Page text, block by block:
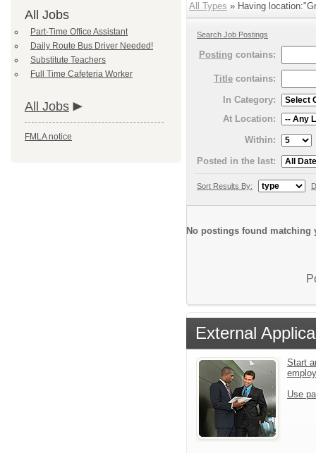
All Jobs
Part-Time Office Assistant
Daily Route Bus Driver Needed!
Substitute Teachers
Full Time Cafeteria Worker
All Jobs
FMLA notice
All Types » Having
Search Job Postings
Posting contains:
Title contains:
In Category:
At Location:
Within:
Posted in the last:
Sort Results By:
No postings found matching
External
Start
Use